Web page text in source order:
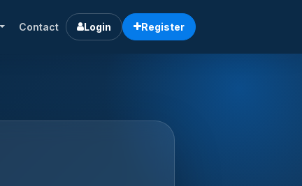
Contact Login Register